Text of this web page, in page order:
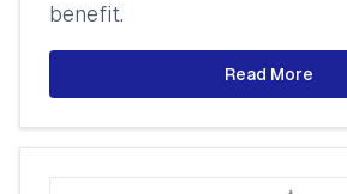
benefit.
Read More